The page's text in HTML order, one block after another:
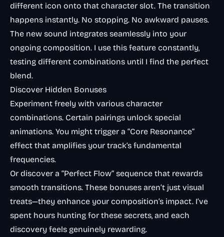
different icon onto that character slot. The transition
happens instantly. No stopping. No awkward pauses.
The new sound integrates seamlessly into your
ongoing composition. I use this feature constantly,
testing different combinations until I find the perfect
blend.
Discover Hidden Bonuses
Experiment freely with various character
combinations. Certain pairings unlock special
animations. You might trigger a “Core Resonance”
effect that amplifies your track’s fundamental
frequencies.
Or discover a “Perfect Flow” sequence that rewards
smooth transitions. These bonuses aren’t just visual
treats—they enhance your composition’s impact. I’ve
spent hours hunting for these secrets, and each
discovery feels genuinely rewarding.